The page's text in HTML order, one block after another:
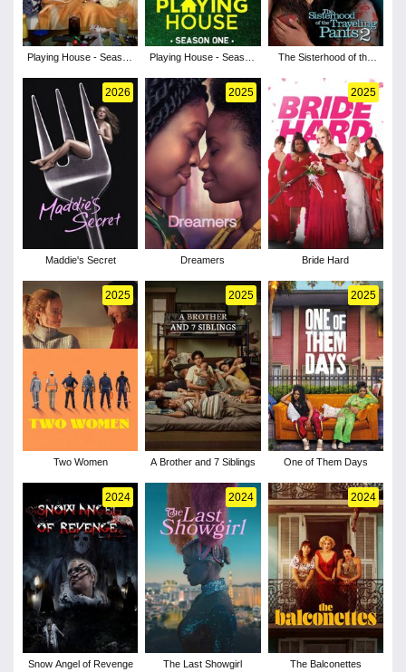
Playing House - Season
Playing House - Season
The Sisterhood of the
2026
Maddie's Secret
2025
Dreamers
2025
Bride Hard
2025
Two Women
2025
A Brother and 7 Siblings
2025
One of Them Days
2024
Snow Angel of Revenge
2024
The Last Showgirl
2024
The Balconettes